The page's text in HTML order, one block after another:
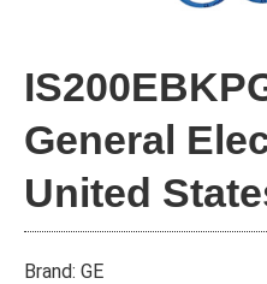
General
United
Brand: GE